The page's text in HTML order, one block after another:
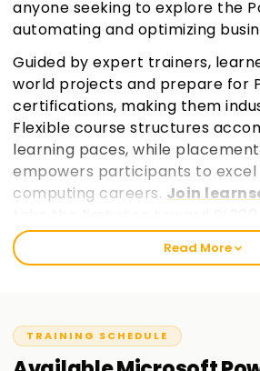
anyone seeking to explore the
automating and optimizing
Guided by expert trainers,
world projects and prepare for
certifications, making them
Flexible course structures
learning paces, while
empowers participants to excel
computing careers. Join
professional growth.Read More
TRAINING SCHEDULE